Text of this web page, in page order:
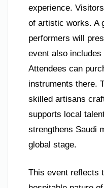
experience.
of artistic works. A
performers will
event also
Attendees can
instruments there.
skilled artisans
supports local
strengthens Saudi
global stage.
This event reflects